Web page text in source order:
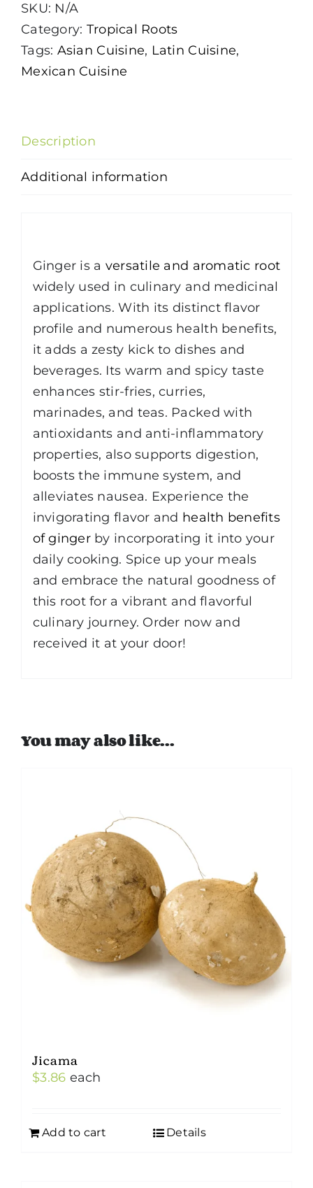
SKU: N/A
Category: Tropical Roots
Tags: Asian Cuisine, Latin Cuisine,
Mexican Cuisine
Description
Additional information
Ginger is a versatile and aromatic root
widely used in culinary and medicinal
applications. With its distinct flavor
profile and numerous health benefits,
it adds a zesty kick to dishes and
beverages. Its warm and spicy taste
enhances stir-fries, curries,
marinades, and teas. Packed with
antioxidants and anti-inflammatory
properties, also supports digestion,
boosts the immune system, and
alleviates nausea. Experience the
invigorating flavor and health benefits
of gingerby incorporating it into your
daily cooking. Spice up your meals
and embrace the natural goodness of
this root for a vibrant and flavorful
culinary journey. Order now and
received it at your door!
You may also like…
Jicama
$3.86 each
Add to cart Details